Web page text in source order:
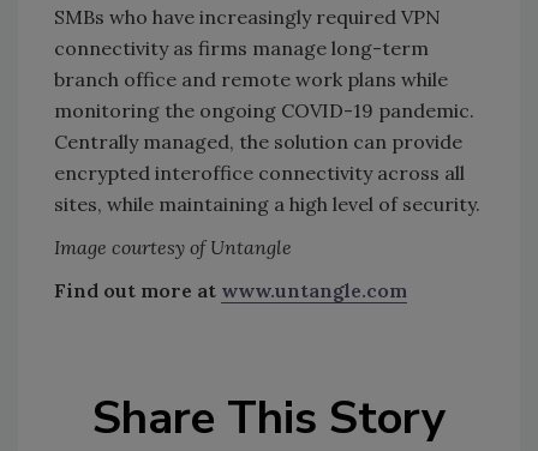
SMBs who have increasingly required VPN
connectivity as firms manage long-term
branch office and remote work plans while
monitoring the ongoing COVID-19 pandemic.
Centrally managed, the solution can provide
encrypted interoffice connectivity across all
sites, while maintaining a high level of security.
Image courtesy of Untangle
Find out more at www.untangle.com
Share This Story